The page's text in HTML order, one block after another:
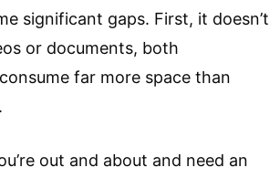
significant gaps. First, it doesn’t
or documents, both
far more space than
out and about and need an